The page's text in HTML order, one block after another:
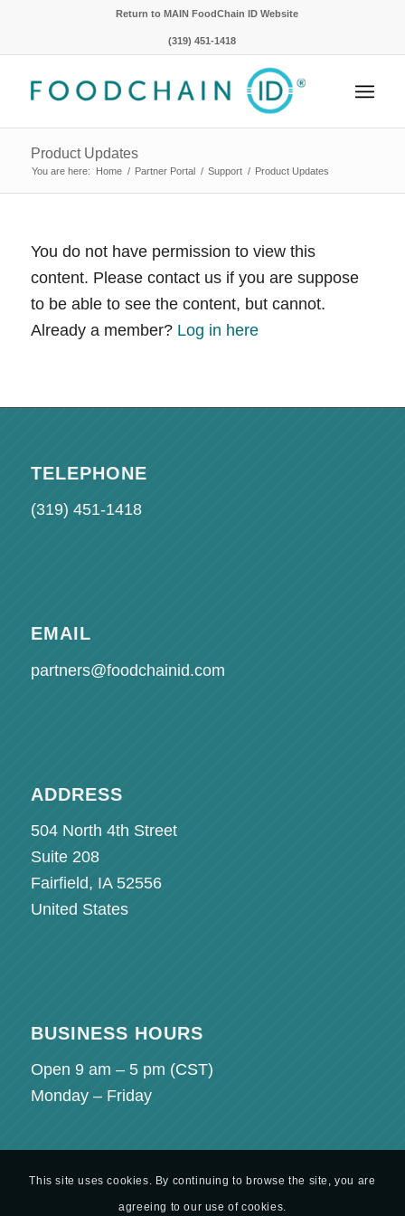
Return to MAIN FoodChain ID Website
(319) 451-1418
Product Updates
You are here: Home / Partner Portal / Support / Product Updates
You do not have permission to view this
content. Please contact us if you are suppose
to be able to see the content, but cannot.
Already a member? Log in here
TELEPHONE
(319) 451-1418
EMAIL
partners@foodchainid.com
ADDRESS
504 North 4th Street
Suite 208
Fairfield, IA 52556
United States
BUSINESS HOURS
Open 9 am – 5 pm (CST)
Monday – Friday
This site uses cookies. By continuing to browse the site, you are
agreeing to our use of cookies.